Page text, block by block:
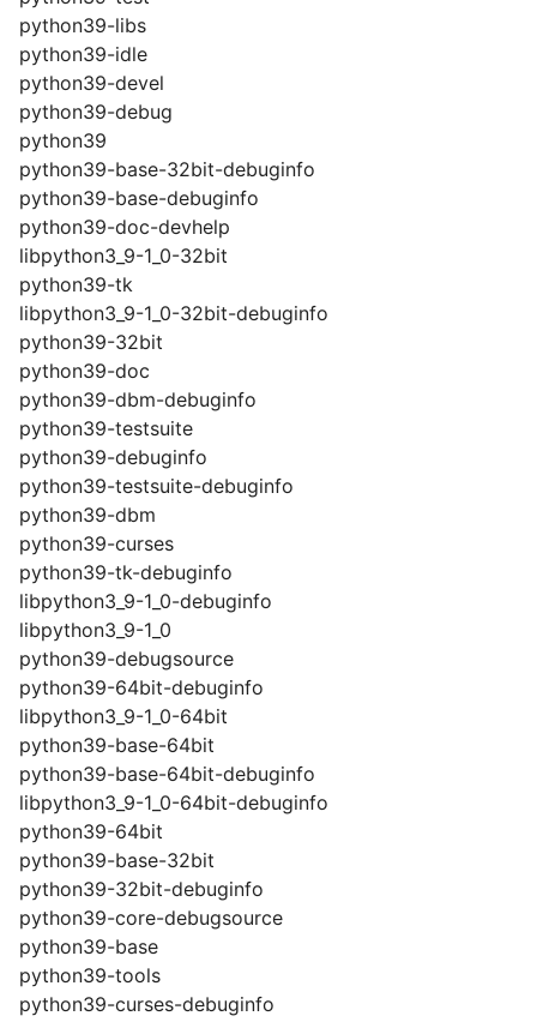
python39-libs
python39-idle
python39-devel
python39-debug
python39
python39-base-32bit-debuginfo
python39-base-debuginfo
python39-doc-devhelp
libpython3_9-1_0-32bit
python39-tk
libpython3_9-1_0-32bit-debuginfo
python39-32bit
python39-doc
python39-dbm-debuginfo
python39-testsuite
python39-debuginfo
python39-testsuite-debuginfo
python39-dbm
python39-curses
python39-tk-debuginfo
libpython3_9-1_0-debuginfo
libpython3_9-1_0
python39-debugsource
python39-64bit-debuginfo
libpython3_9-1_0-64bit
python39-base-64bit
python39-base-64bit-debuginfo
libpython3_9-1_0-64bit-debuginfo
python39-64bit
python39-base-32bit
python39-32bit-debuginfo
python39-core-debugsource
python39-base
python39-tools
python39-curses-debuginfo